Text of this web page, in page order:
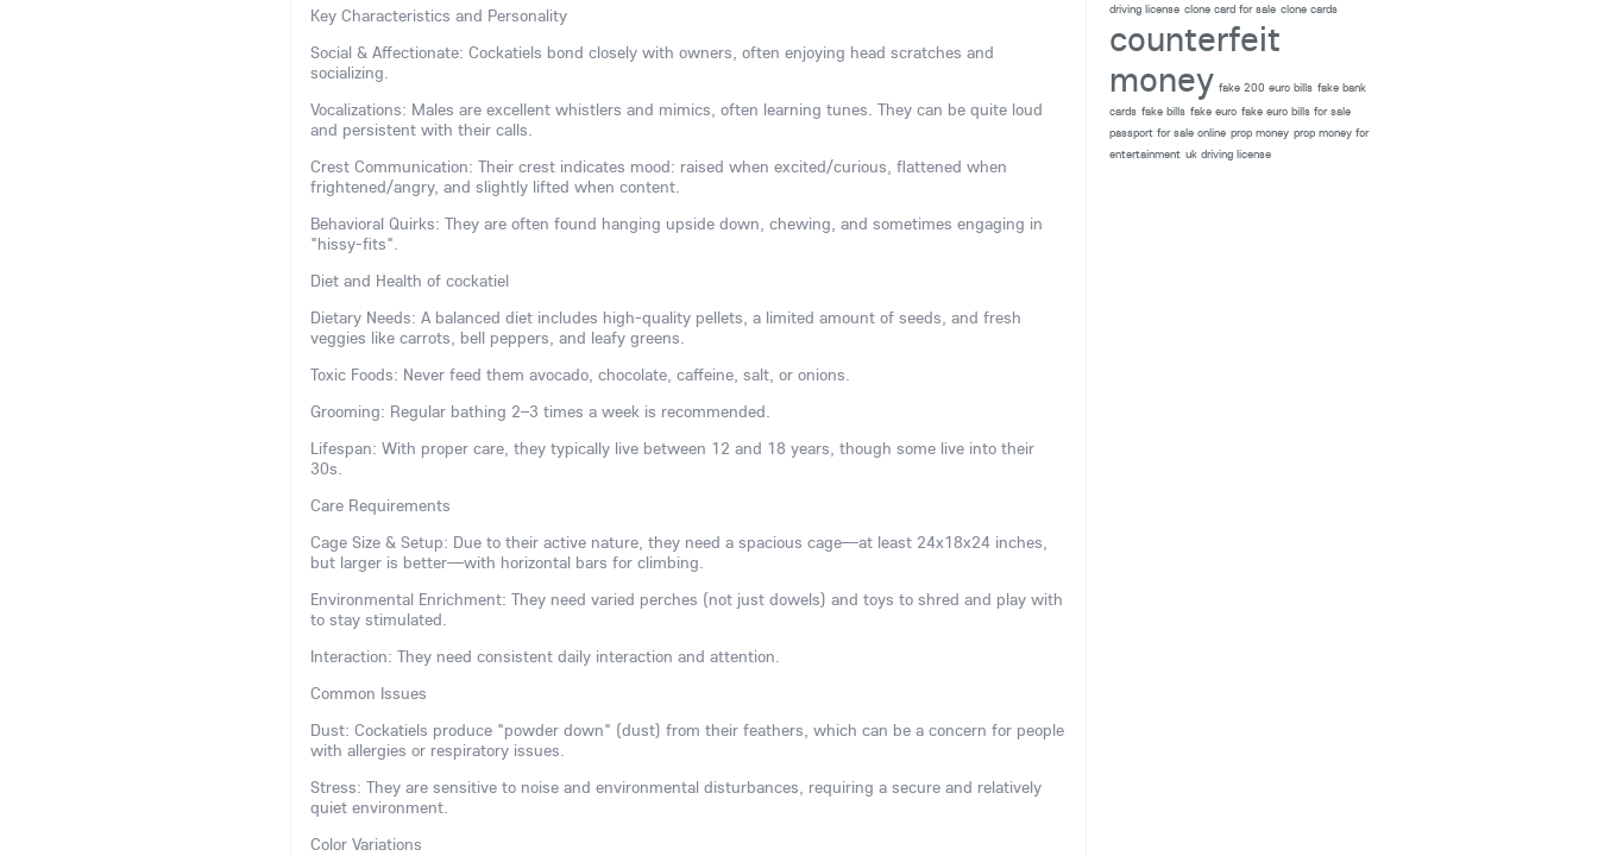
Key Characteristics and Personality
Social & Affectionate: Cockatiels bond closely with owners, often enjoying head scratches and
socializing.
Vocalizations: Males are excellent whistlers and mimics, often learning tunes. They can be quite loud
and persistent with their calls.
Crest Communication: Their crest indicates mood: raised when excited/curious, flattened when
frightened/angry, and slightly lifted when content.
Behavioral Quirks: They are often found hanging upside down, chewing, and sometimes engaging in
"hissy-fits".
Diet and Health of cockatiel
Dietary Needs: A balanced diet includes high-quality pellets, a limited amount of seeds, and fresh
veggies like carrots, bell peppers, and leafy greens.
Toxic Foods: Never feed them avocado, chocolate, caffeine, salt, or onions.
Grooming: Regular bathing 2–3 times a week is recommended.
Lifespan: With proper care, they typically live between 12 and 18 years, though some live into their
30s.
Care Requirements
Cage Size & Setup: Due to their active nature, they need a spacious cage—at least 24x18x24 inches,
but larger is better—with horizontal bars for climbing.
Environmental Enrichment: They need varied perches (not just dowels) and toys to shred and play with
to stay stimulated.
Interaction: They need consistent daily interaction and attention.
Common Issues
Dust: Cockatiels produce "powder down" (dust) from their feathers, which can be a concern for people
with allergies or respiratory issues.
Stress: They are sensitive to noise and environmental disturbances, requiring a secure and relatively
quiet environment.
Color Variations
driving license clone card for sale clone cards
counterfeit
money fake 200 euro bills fake bank
cards fake bills fake euro fake euro bills for sale
passport for sale online prop money prop money for
entertainment uk driving license